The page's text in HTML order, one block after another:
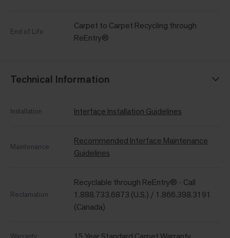
End of Life
Carpet to Carpet Recycling through
ReEntry®
Technical Information
Installation Interface Installation Guidelines
Maintenance
Recommended Interface Maintenance
Guidelines
Reclamation
Recyclable through ReEntry® - Call
1.888.733.6873 (U.S.) / 1.866.398.3191
(Canada)
Warranty